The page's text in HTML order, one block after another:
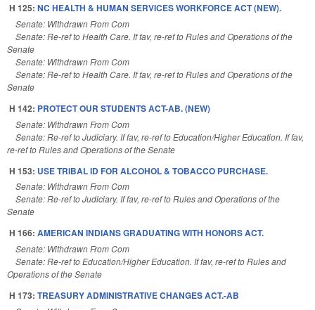
H 125: NC HEALTH & HUMAN SERVICES WORKFORCE ACT (NEW).
Senate: Withdrawn From Com
Senate: Re-ref to Health Care. If fav, re-ref to Rules and Operations of the
Senate
Senate: Withdrawn From Com
Senate: Re-ref to Health Care. If fav, re-ref to Rules and Operations of the
Senate
H 142: PROTECT OUR STUDENTS ACT-AB. (NEW)
Senate: Withdrawn From Com
Senate: Re-ref to Judiciary. If fav, re-ref to Education/Higher Education. If fav,
re-ref to Rules and Operations of the Senate
H 153: USE TRIBAL ID FOR ALCOHOL & TOBACCO PURCHASE.
Senate: Withdrawn From Com
Senate: Re-ref to Judiciary. If fav, re-ref to Rules and Operations of the
Senate
H 166: AMERICAN INDIANS GRADUATING WITH HONORS ACT.
Senate: Withdrawn From Com
Senate: Re-ref to Education/Higher Education. If fav, re-ref to Rules and
Operations of the Senate
H 173: TREASURY ADMINISTRATIVE CHANGES ACT.-AB